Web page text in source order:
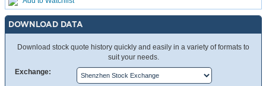
DOWNLOAD DATA
Download stock quote history quickly and easily in a variety of formats to
suit your needs.
Exchange: